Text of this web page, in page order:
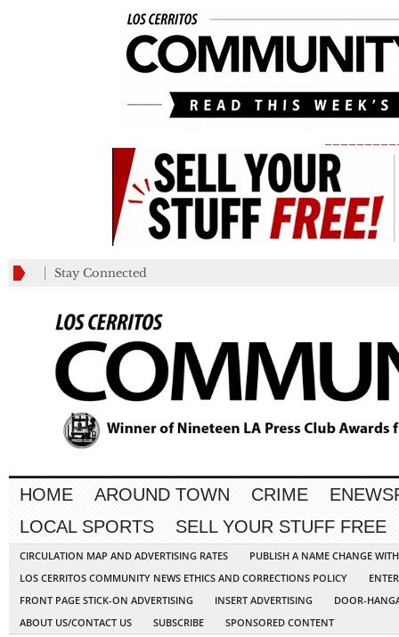
Stay Connected
HOME AROUND TOWN CRIME
LOCAL SPORTS
SELL YOUR STUFF FREE
CIRCULATION MAP AND ADVERTISING RATES
PUBLISH A NAME CHANGE
LOS CERRITOS COMMUNITY NEWS ETHICS AND CORRECTIONS POLICY
FRONT PAGE STICK-ON ADVERTISING
INSERT ADVERTISING
DOOR-
ABOUT US/CONTACT US
SUBSCRIBE SPONSORED CONTENT